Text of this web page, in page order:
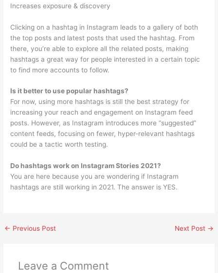
Increases exposure & discovery
Clicking on a hashtag in Instagram leads to a gallery of both
the top posts and latest posts that used the hashtag. From
there, you’re able to explore all the related posts, making
hashtags a great way for people interested in a certain topic
to find more accounts to follow.
Is it better to use popular hashtags?
For now, using more hashtags is still the best strategy for
increasing your reach and engagement on Instagram feed
posts. However, as Instagram introduces more “suggested”
content feeds, focusing on fewer, hyper-relevant hashtags
could be a tactic worth testing.
Do hashtags work on Instagram Stories 2021?
You are here because you are wondering if Instagram
hashtags are still working in 2021. The answer is YES.
← Previous Post Next Post →
Leave a Comment